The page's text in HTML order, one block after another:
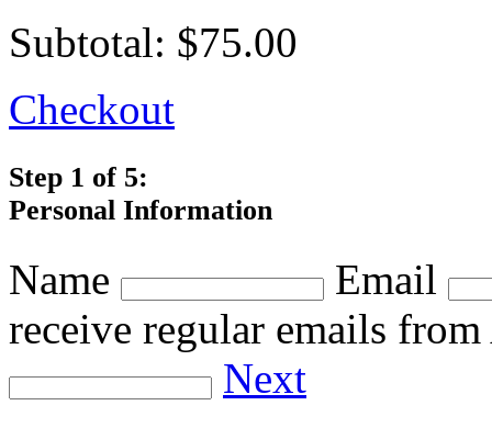
Subtotal: $75.00
Checkout
Step 1 of 5:
Personal Information
Name
Email
receive regular emails
Next